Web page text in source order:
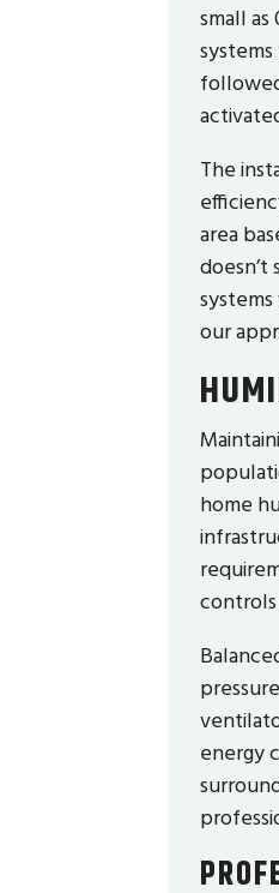
small
The
area
doesn’t
our
home
energy